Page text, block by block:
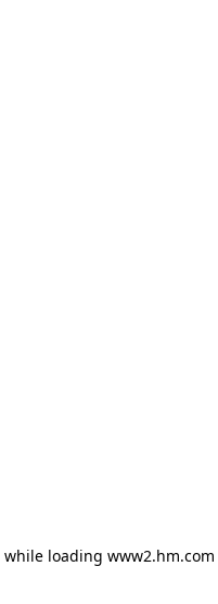
while loading www2.hm.com